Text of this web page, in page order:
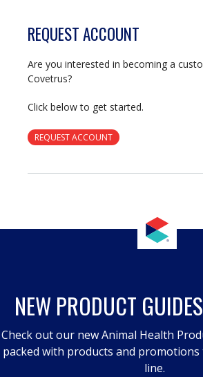
REQUEST ACCOUNT
Are you interested in becoming a
Covetrus?
Click below to get started.
REQUEST ACCOUNT
NEW PRODUCT
Check out our new Animal Health
packed with products and
line.